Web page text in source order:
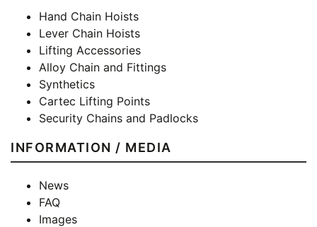
Hand Chain Hoists
Lever Chain Hoists
Lifting Accessories
Alloy Chain and Fittings
Synthetics
Cartec Lifting Points
Security Chains and Padlocks
INFORMATION / MEDIA
News
FAQ
Images